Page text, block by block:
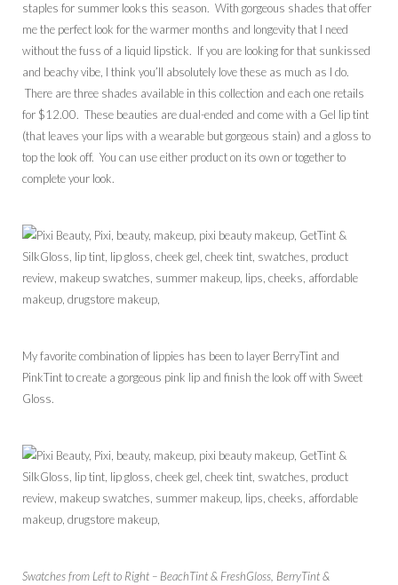
staples for summer looks this season. With gorgeous shades that offer
me the perfect look for the warmer months and longevity that I need
without the fuss of a liquid lipstick. If you are looking for that sunkissed
and beachy vibe, I think you’ll absolutely love these as much as I do.
There are three shades available in this collection and each one retails
for $12.00. These beauties are dual-ended and come with a Gel lip tint
(that leaves your lips with a wearable but gorgeous stain) and a gloss to
top the look off. You can use either product on its own or together to
complete your look.
My favorite combination of lippies has been to layer BerryTint and
PinkTint to create a gorgeous pink lip and finish the look off with Sweet
Gloss.
Swatches from Left to Right – BeachTint & FreshGloss, BerryTint &